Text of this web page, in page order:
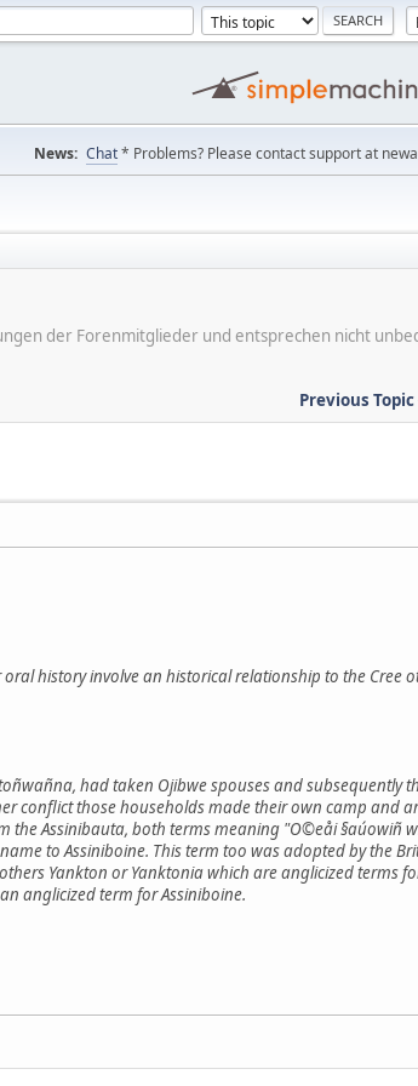
News: Chat* Problems? Please contact support at
der Forenmitglieder und entsprechen nicht
Previous Topic
history involve an historical relationship to the Cree
had taken Ojibwe spouses and subsequently
conflict those households made their own camp and
the Assinibauta, both terms meaning "O©eåi §aúowiñ
to Assiniboine. This term too was adopted by the
Yankton or Yanktonia which are anglicized terms
anglicized term for Assiniboine.